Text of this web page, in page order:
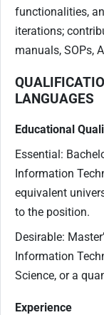
functionalities,
iterations;
manuals, SOPs,
LANGUAGES
Educational
Essential:
Information
equivalent
to the position.
Desirable:
Information
Science, or a
Experience